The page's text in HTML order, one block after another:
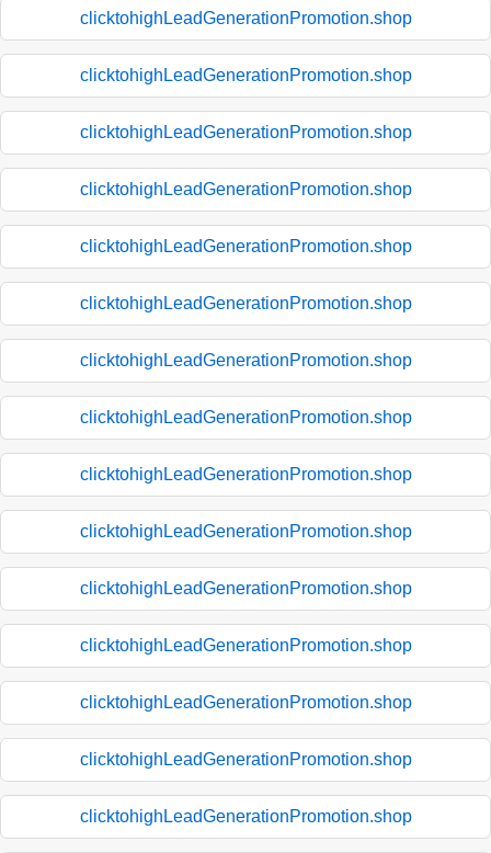
clicktohighLeadGenerationPromotion.shop
clicktohighLeadGenerationPromotion.shop
clicktohighLeadGenerationPromotion.shop
clicktohighLeadGenerationPromotion.shop
clicktohighLeadGenerationPromotion.shop
clicktohighLeadGenerationPromotion.shop
clicktohighLeadGenerationPromotion.shop
clicktohighLeadGenerationPromotion.shop
clicktohighLeadGenerationPromotion.shop
clicktohighLeadGenerationPromotion.shop
clicktohighLeadGenerationPromotion.shop
clicktohighLeadGenerationPromotion.shop
clicktohighLeadGenerationPromotion.shop
clicktohighLeadGenerationPromotion.shop
clicktohighLeadGenerationPromotion.shop